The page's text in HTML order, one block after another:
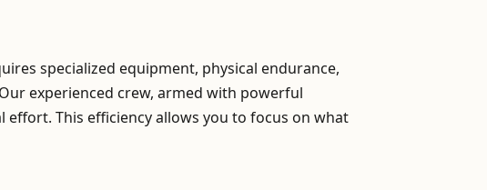
specialized equipment, physical endurance,
experienced crew, armed with powerful
This efficiency allows you to focus on what